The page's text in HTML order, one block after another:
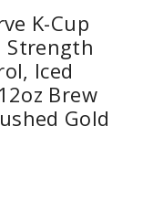
K-Cup
Strength
Iced
Brew
Gold